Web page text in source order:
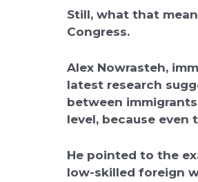
Still, what that
Congress.
Alex Nowrasteh,
latest research
between
level, because even
He pointed to the
low-skilled foreign